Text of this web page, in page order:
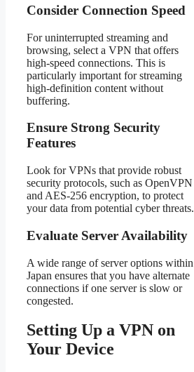
Consider Connection Speed
For uninterrupted streaming and
browsing, select a VPN that offers
high-speed connections. This is
particularly important for streaming
high-definition content without
buffering.
Ensure Strong Security
Features
Look for VPNs that provide robust
security protocols, such as OpenVPN
and AES-256 encryption, to protect
your data from potential cyber threats.
Evaluate Server Availability
A wide range of server options within
Japan ensures that you have alternate
connections if one server is slow or
congested.
Setting Up a VPN on
Your Device